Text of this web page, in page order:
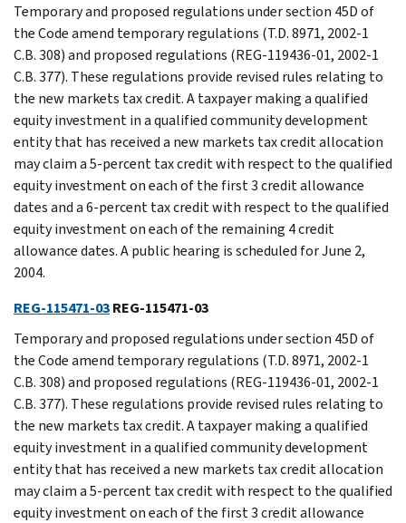
Temporary and proposed regulations under section 45D of
the Code amend temporary regulations (T.D. 8971, 2002-1
C.B. 308) and proposed regulations (REG-119436-01, 2002-1
C.B. 377). These regulations provide revised rules relating to
the new markets tax credit. A taxpayer making a qualified
equity investment in a qualified community development
entity that has received a new markets tax credit allocation
may claim a 5-percent tax credit with respect to the qualified
equity investment on each of the first 3 credit allowance
dates and a 6-percent tax credit with respect to the qualified
equity investment on each of the remaining 4 credit
allowance dates. A public hearing is scheduled for June 2,
2004.
REG-115471-03REG-115471-03
Temporary and proposed regulations under section 45D of
the Code amend temporary regulations (T.D. 8971, 2002-1
C.B. 308) and proposed regulations (REG-119436-01, 2002-1
C.B. 377). These regulations provide revised rules relating to
the new markets tax credit. A taxpayer making a qualified
equity investment in a qualified community development
entity that has received a new markets tax credit allocation
may claim a 5-percent tax credit with respect to the qualified
equity investment on each of the first 3 credit allowance